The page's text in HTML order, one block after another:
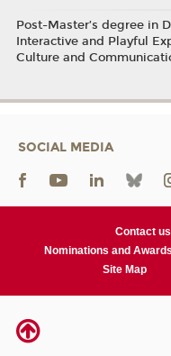
Post-Master’s degree in
Interactive and Playful
Culture and
SOCIAL MEDIA
Contact us
Nominations and Awards
Site Map